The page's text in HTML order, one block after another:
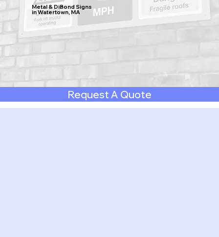
Metal & DiBond Signs
in Watertown, MA
Request A Quote